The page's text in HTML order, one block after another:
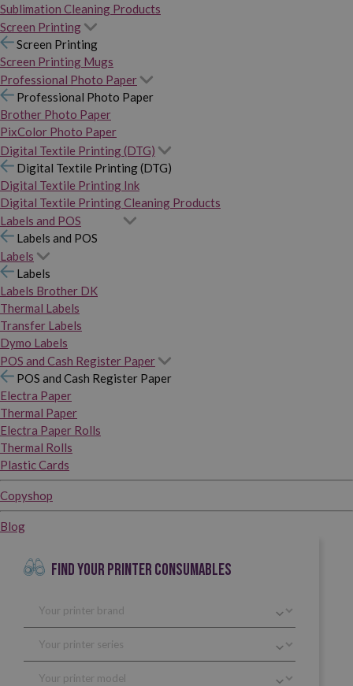
Sublimation Cleaning Products
Screen Printing
Screen Printing
Screen Printing Mugs
Professional Photo Paper
Professional Photo Paper
Brother Photo Paper
PixColor Photo Paper
Digital Textile Printing (DTG)
Digital Textile Printing (DTG)
Digital Textile Printing Ink
Digital Textile Printing Cleaning Products
Labels and POS
Labels and POS
Labels
Labels
Labels Brother DK
Thermal Labels
Transfer Labels
Dymo Labels
POS and Cash Register Paper
POS and Cash Register Paper
Electra Paper
Thermal Paper
Electra Paper Rolls
Thermal Rolls
Plastic Cards
Copyshop
Blog
FIND YOUR PRINTER CONSUMABLES